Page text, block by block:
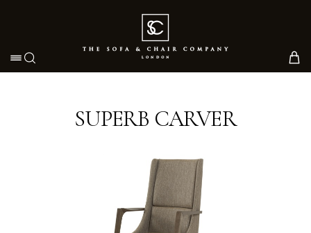
Toggle navigation
SUPERB CARVER